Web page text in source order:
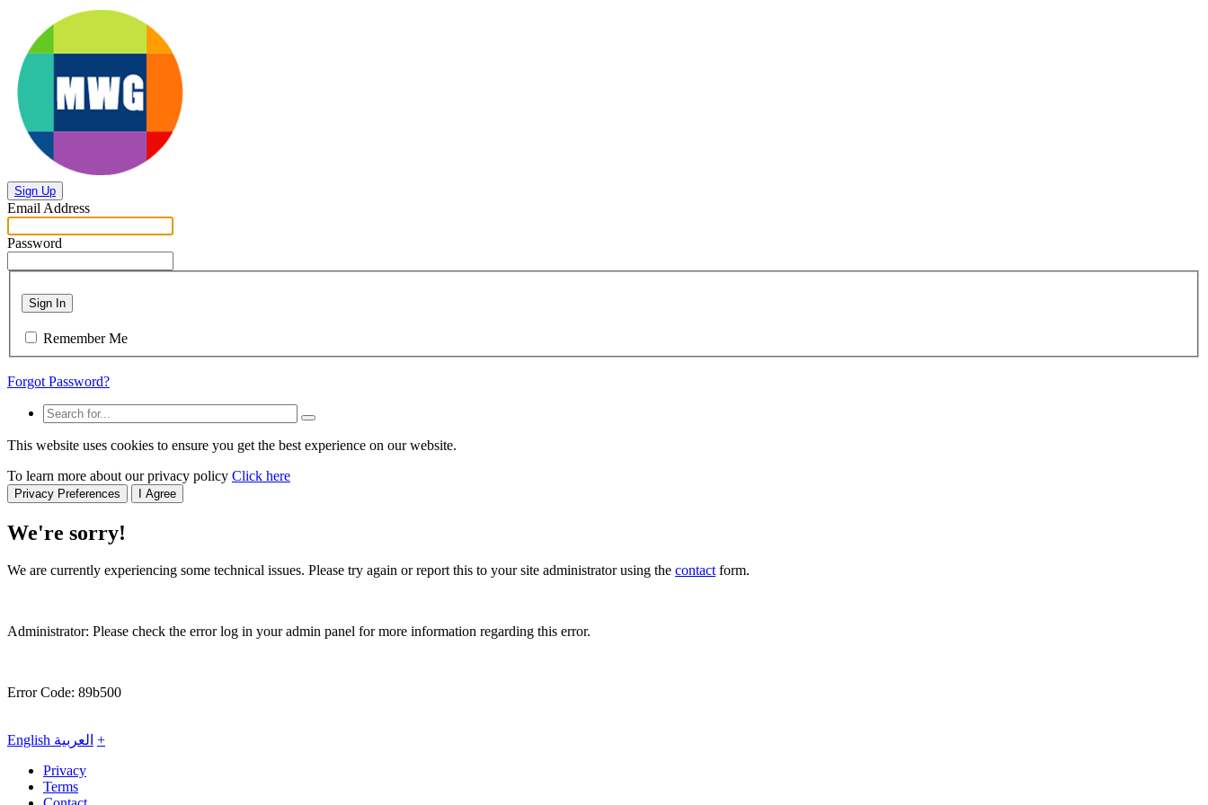
Sign Up
Email Address
Password
Sign In
Remember Me
Forgot Password?
This website uses cookies to ensure you get the best experience on our website.
To learn more about our privacy policy Click here
Privacy Preferences I Agree
We're sorry!
We are currently experiencing some technical issues. Please try again or report this to your site administrator using the contactform.
Administrator: Please check the error log in your admin panel for more information regarding this error.
Error Code: 89b500
English العربية +
Privacy
Terms